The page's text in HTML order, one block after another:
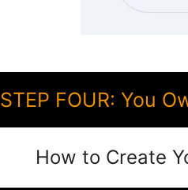
STEP FOUR: You
How to Create